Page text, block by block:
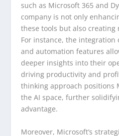
such as Microsoft 365 and
company is not only
these tools but also creating
For instance, the integration
and automation features
deeper insights into their
driving productivity and
thinking approach positions
the AI space, further
advantage.
Moreover, Microsoft’s